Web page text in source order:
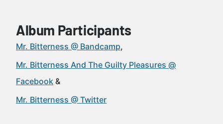
Album Participants
Mr. Bitterness @ Bandcamp
Mr. Bitterness And The Guilty Pleasures @
Facebook
Mr. Bitterness @ Twitter